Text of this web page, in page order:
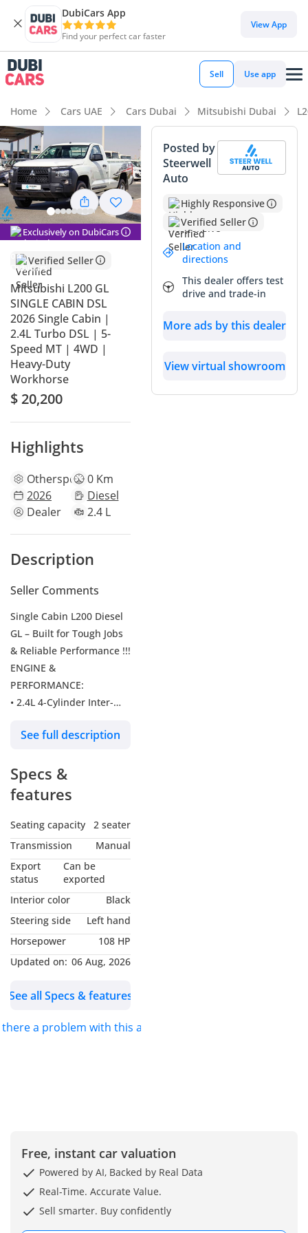
DubiCars App
Find your perfect car faster
View App
Sell Use app
Home Cars UAE Cars Dubai Mitsubishi Dubai
Exclusively on DubiCars
Verified Seller
Mitsubishi L200 GL
SINGLE CABIN DSL
2026 Single Cabin |
2.4L Turbo DSL | 5-
Speed MT | 4WD |
Heavy-Duty
Workhorse
$ 20,200
Highlights
Otherspecs0 Km
2026
Diesel
Dealer
2.4 L
Description
Seller Comments
Single Cabin L200 Diesel
GL – Built for Tough Jobs
& Reliable Performance !!!
ENGINE &
PERFORMANCE:
• 2.4L 4-Cylinder Inter-
Direct Injection Diesel
• Commonrail Fuel
Injection System + Fuel
• 108 HP | 200 Nm
Torque @ 3500 RPM
• 5-Speed Manual
Transmission
• Easy Select 4WD System
-----------------------------------
------------
COMFORT & INTERIOR:
Fabric Front Seats
• Tilt & Telescopic Power
• Bluetooth® Wireless
Connectivity +
• Manual A/C (Enhanced
Cooling for Extra Hot
See full description
Specs &
features
Seating capacity
2 seater
Transmission
Manual
Export
status
Can be
exported
Interior color
Black
Steering side
Left hand
Horsepower
108 HP
Updated on: 06 Aug, 2026
See all Specs & features
there a problem with this ad?
Posted by
Steerwell
Auto
Highly Responsive
Verified Seller
Location and
directions
This dealer offers test
drive and trade-in
More ads by this dealer
View virtual showroom
Free, instant car valuation
Powered by AI, Backed by Real Data
Real-Time. Accurate Value.
Sell smarter. Buy confidently